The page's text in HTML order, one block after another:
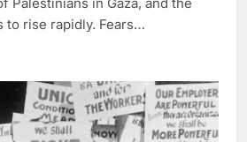
to rise rapidly. Fears…